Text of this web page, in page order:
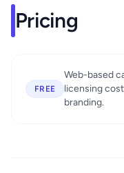
Pricing
FREE
Web-based
licensing
branding.